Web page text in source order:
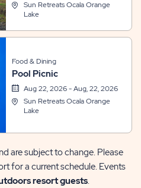
Sun Retreats Ocala Orange
Lake
Food & Dining
Pool Picnic
Aug 22, 2026 - Aug, 22, 2026
Sun Retreats Ocala Orange
Lake
are subject to change. Please
for a current schedule. Events
resort guests.